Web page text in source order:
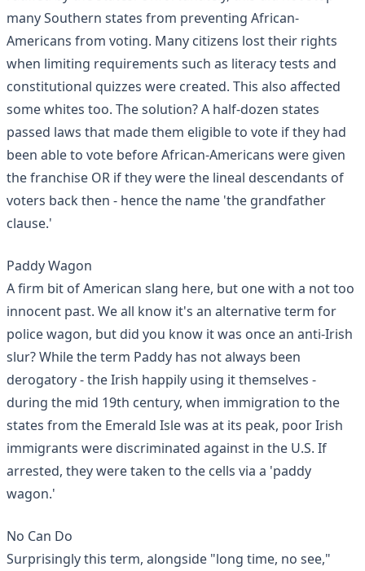
many Southern states from preventing African-
Americans from voting. Many citizens lost their rights
when limiting requirements such as literacy tests and
constitutional quizzes were created. This also affected
some whites too. The solution? A half-dozen states
passed laws that made them eligible to vote if they had
been able to vote before African-Americans were given
the franchise OR if they were the lineal descendants of
voters back then - hence the name 'the grandfather
clause.'
Paddy Wagon
A firm bit of American slang here, but one with a not too
innocent past. We all know it's an alternative term for
police wagon, but did you know it was once an anti-Irish
slur? While the term Paddy has not always been
derogatory - the Irish happily using it themselves -
during the mid 19th century, when immigration to the
states from the Emerald Isle was at its peak, poor Irish
immigrants were discriminated against in the U.S. If
arrested, they were taken to the cells via a 'paddy
wagon.'
No Can Do
Surprisingly this term, alongside "long time, no see,"